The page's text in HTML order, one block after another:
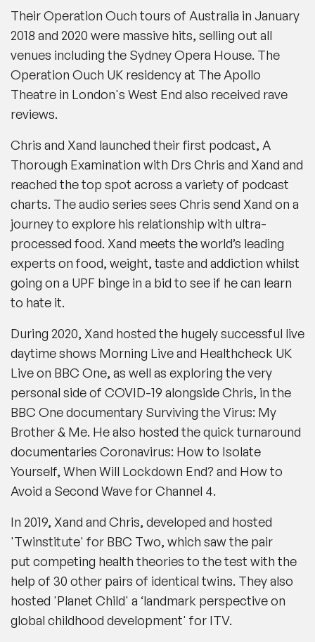
Their Operation Ouch tours of Australia in January
2018 and 2020 were massive hits, selling out all
venues including the Sydney Opera House. The
Operation Ouch UK residency at The Apollo
Theatre in London's West End also received rave
reviews.
Chris and Xand launched their first podcast, A
Thorough Examination with Drs Chris and Xand and
reached the top spot across a variety of podcast
charts. The audio series sees Chris send Xand on a
journey to explore his relationship with ultra-
processed food. Xand meets the world’s leading
experts on food, weight, taste and addiction whilst
going on a UPF binge in a bid to see if he can learn
to hate it.
During 2020, Xand hosted the hugely successful live
daytime shows Morning Live and Healthcheck UK
Live on BBC One, as well as exploring the very
personal side of COVID-19 alongside Chris, in the
BBC One documentary Surviving the Virus: My
Brother & Me. He also hosted the quick turnaround
documentaries Coronavirus: How to Isolate
Yourself, When Will Lockdown End? and How to
Avoid a Second Wave for Channel 4.
In 2019, Xand and Chris, developed and hosted
'Twinstitute' for BBC Two, which saw the pair
put competing health theories to the test with the
help of 30 other pairs of identical twins. They also
hosted 'Planet Child' a ‘landmark perspective on
global childhood development' for ITV.